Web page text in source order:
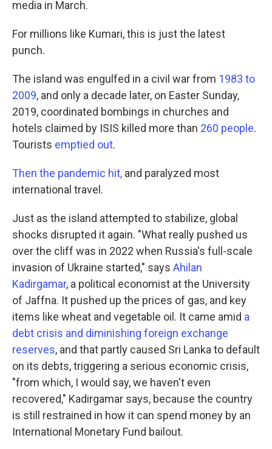
media in March.
For millions like Kumari, this is just the latest
punch.
The island was engulfed in a civil war from 1983 to
2009, and only a decade later, on Easter Sunday,
2019, coordinated bombings in churches and
hotels claimed by ISIS killed more than 260 people.
Tourists emptied out.
Then the pandemic hit, and paralyzed most
international travel.
Just as the island attempted to stabilize, global
shocks disrupted it again. "What really pushed us
over the cliff was in 2022 when Russia's full-scale
invasion of Ukraine started," says Ahilan
Kadirgamar, a political economist at the University
of Jaffna. It pushed up the prices of gas, and key
items like wheat and vegetable oil. It came amid a
debt crisis and diminishing foreign exchange
reserves, and that partly caused Sri Lanka to default
on its debts, triggering a serious economic crisis,
"from which, I would say, we haven't even
recovered," Kadirgamar says, because the country
is still restrained in how it can spend money by an
International Monetary Fund bailout.